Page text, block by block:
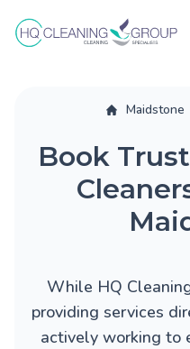
Maidstone
Book
While HQ
providing services
actively working to